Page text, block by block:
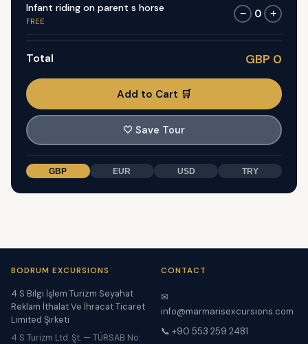
Infant riding on parent s horse
FREE
− 0 +
Total GBP 0
Add to Cart 🛒
🤍 Save Tour
GBP EUR USD TRY
BODRUM EXCURSIONS
4 S Bilgi İşlem Turizm Seyahat
Reklam İthalat Ve İhracat Ticaret
Limited Şirketi
4 S Turizm Ltd. Şt. — TÜRSAB No:
CONTACT
✉
info@marmarisexcursions.com
📞 +90 553 259 2481